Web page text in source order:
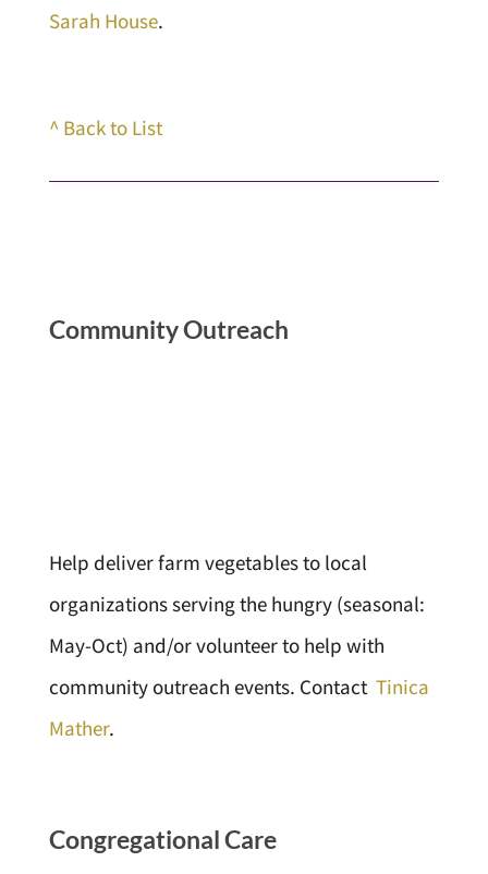
Sarah House.
^ Back to List
Community Outreach
Help deliver farm vegetables to local
organizations serving the hungry (seasonal:
May-Oct) and/or volunteer to help with
community outreach events. Contact Tinica
Mather.
Congregational Care